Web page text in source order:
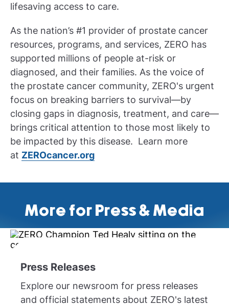
lifesaving access to care.
As the nation’s #1 provider of prostate cancer
resources, programs, and services, ZERO has
supported millions of people at-risk or
diagnosed, and their families. As the voice of
the prostate cancer community, ZERO's urgent
focus on breaking barriers to survival—by
closing gaps in diagnosis, treatment, and care—
brings critical attention to those most likely to
be impacted by this disease. Learn more
at ZEROcancer.org
More for Press & Media
Press Releases
Explore our newsroom for press releases
and official statements about ZERO's latest